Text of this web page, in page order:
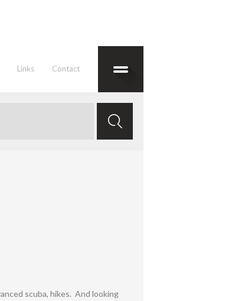
Links Contact
scuba, hikes. And looking